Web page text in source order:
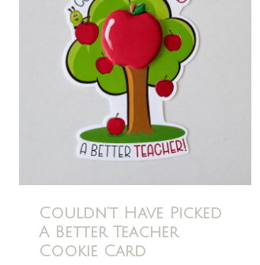
Couldn’t Have Picked
A Better Teacher
Cookie Card